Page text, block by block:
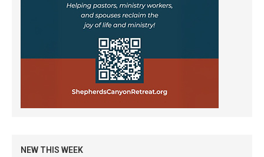
NEW THIS WEEK